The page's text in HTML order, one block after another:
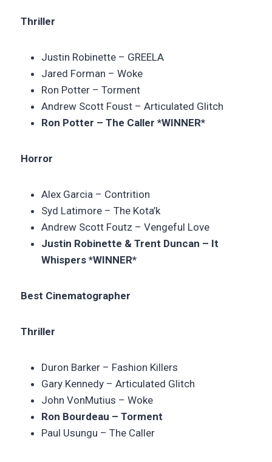
Thriller
Justin Robinette – GREELA
Jared Forman – Woke
Ron Potter – Torment
Andrew Scott Foust – Articulated Glitch
Ron Potter – The Caller *WINNER*
Horror
Alex Garcia – Contrition
Syd Latimore – The Kota’k
Andrew Scott Foutz – Vengeful Love
Justin Robinette & Trent Duncan – It
Whispers *WINNER*
Best Cinematographer
Thriller
Duron Barker – Fashion Killers
Gary Kennedy – Articulated Glitch
John VonMutius – Woke
Ron Bourdeau – Torment
Paul Usungu – The Caller